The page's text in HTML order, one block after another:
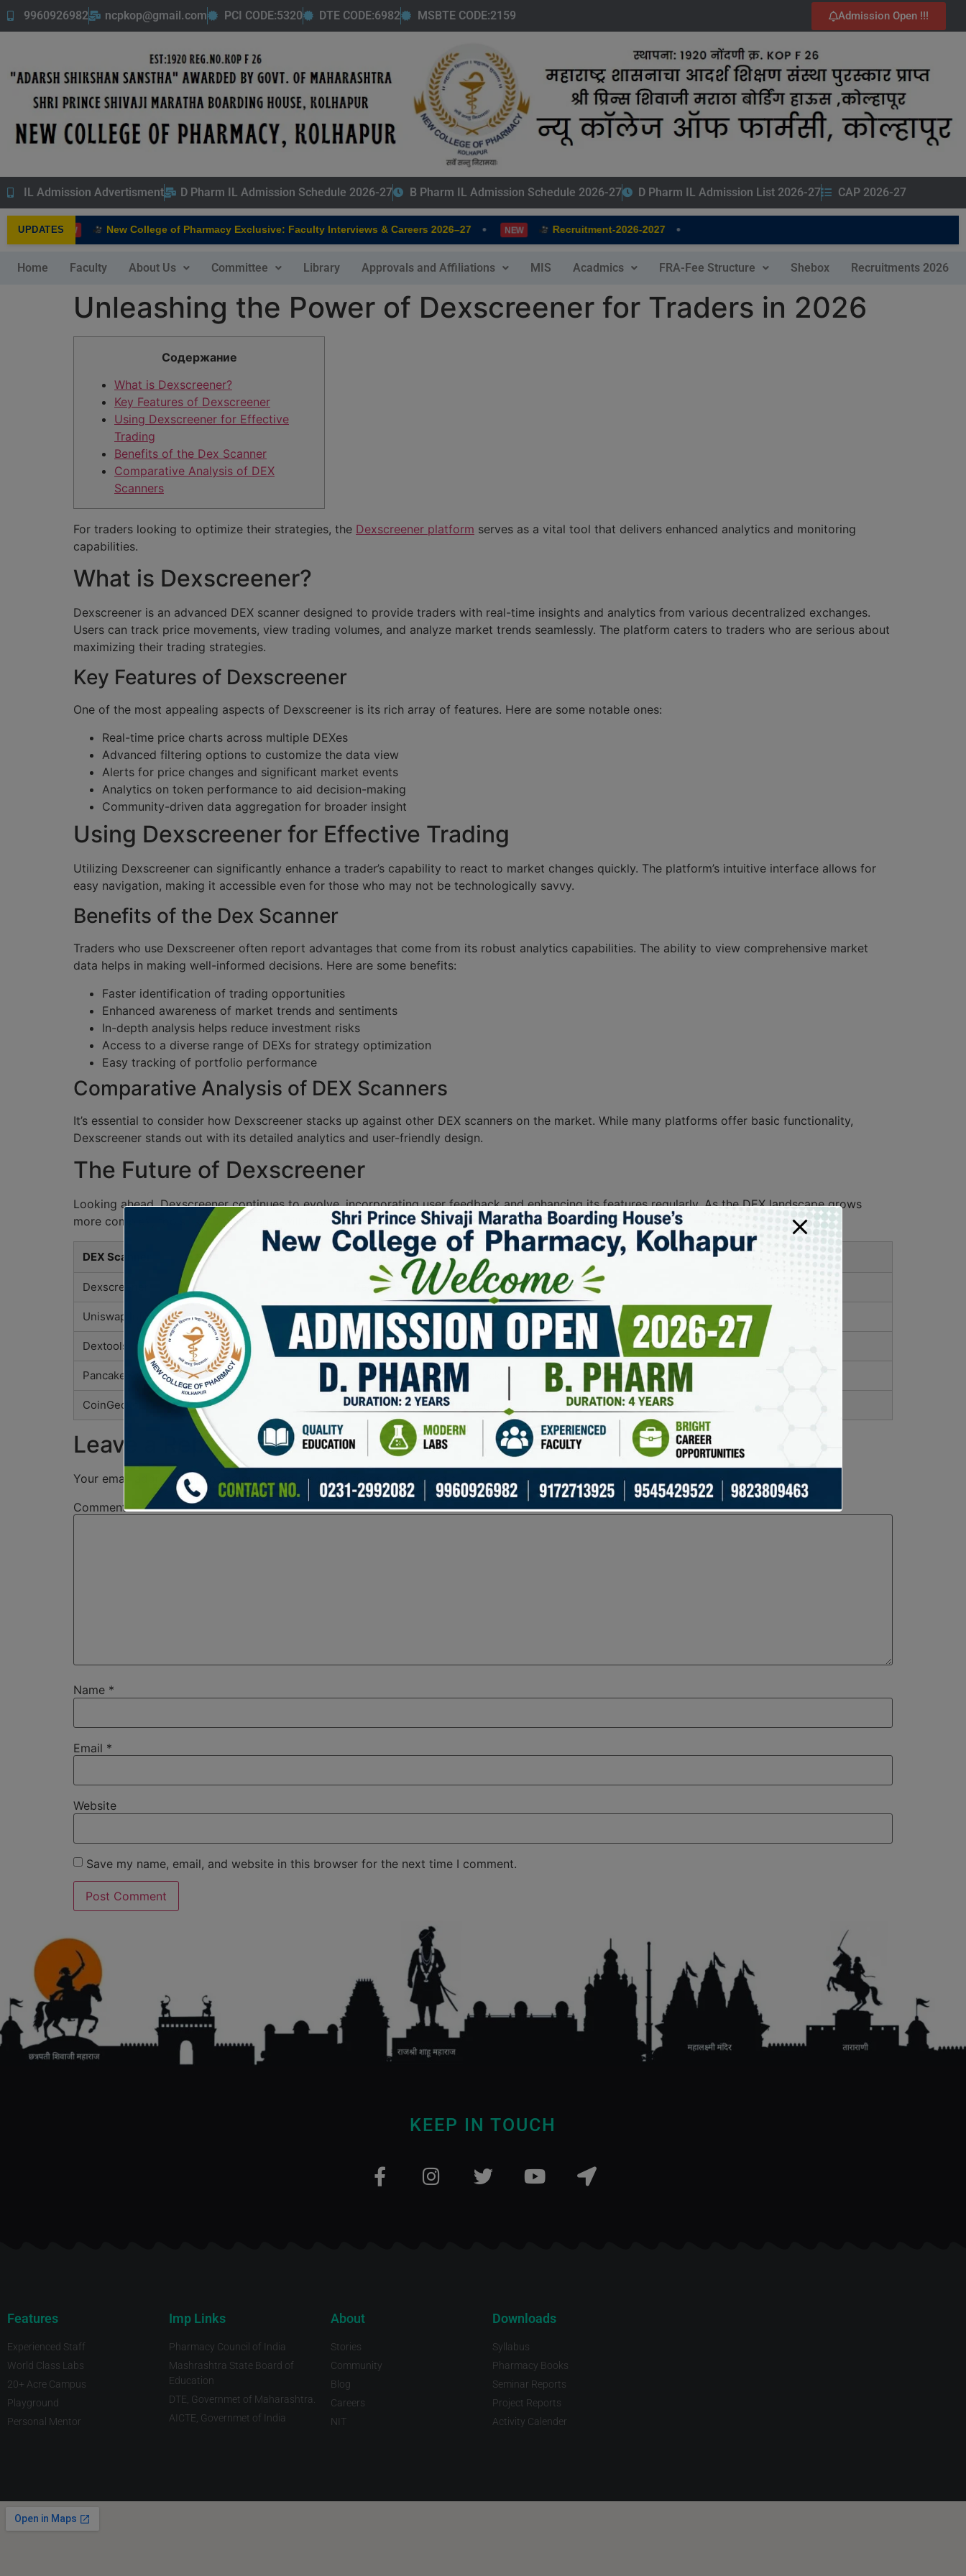
9960926982 ncpkop@gmail.com PCI CODE:5320 DTE CODE:6982 MSBTE CODE:2159 Admission Open !!!
IL Admission Advertisment D Pharm IL Admission Schedule 2026-27 B Pharm IL Admission Schedule 2026-27 D Pharm IL Admission List 2026-27 CAP 2026-27
UPDATES
NEW New College of Pharmacy Exclusive: Faculty Interviews & Careers 2026–27 • Recruitment-2026-2027 •
Home Faculty About Us Committee Library Approvals and Affiliations MIS Acadmics FRA-Fee Structure Shebox Recruitments 2026
Unleashing the Power of Dexscreener for Traders in 2026
Содержание
What is Dexscreener?
Key Features of Dexscreener
Using Dexscreener for Effective
Trading
Benefits of the Dex Scanner
Comparative Analysis of DEX
Scanners
For traders looking to optimize their strategies, the Dexscreener platform serves as a vital tool that delivers enhanced analytics and monitoring
capabilities.
What is Dexscreener?
Dexscreener is an advanced DEX scanner designed to provide traders with real-time insights and analytics from various decentralized exchanges.
Users can track price movements, view trading volumes, and analyze market trends seamlessly. The platform caters to traders who are serious about
maximizing their trading strategies.
Key Features of Dexscreener
One of the most appealing aspects of Dexscreener is its rich array of features. Here are some notable ones:
Real-time price charts across multiple DEXes
Advanced filtering options to customize the data view
Alerts for price changes and significant market events
Analytics on token performance to aid decision-making
Community-driven data aggregation for broader insight
Using Dexscreener for Effective Trading
Utilizing Dexscreener can significantly enhance a trader’s capability to react to market changes quickly. The platform’s intuitive interface allows for
easy navigation, making it accessible even for those who may not be technologically savvy.
Benefits of the Dex Scanner
Traders who use Dexscreener often report advantages that come from its robust analytics capabilities. The ability to view comprehensive market
data helps in making well-informed decisions. Here are some benefits:
Faster identification of trading opportunities
Enhanced awareness of market trends and sentiments
In-depth analysis helps reduce investment risks
Access to a diverse range of DEXs for strategy optimization
Easy tracking of portfolio performance
Comparative Analysis of DEX Scanners
It’s essential to consider how Dexscreener stacks up against other DEX scanners on the market. While many platforms offer basic functionality,
Dexscreener stands out with its detailed analytics and user-friendly design.
The Future of Dexscreener
Looking ahead, Dexscreener continues to evolve, incorporating user feedback and enhancing its features regularly. As the DEX landscape grows
more complex, tools like Dexscreener will become increasingly critical for traders navigating these waters.
DEX Scanner Key Features
Dexscreener Real-time charts, alerts, analytics
Uniswap Info Basic trading insights 4.1/5
Dextools Trading and portfolio management 4.5/5
PancakeSwap Analytics Basic metrics and price tracking
CoinGecko General crypto information
Leave a Reply
Your email address will not be published. Required fields are marked *
Comment*
Name *
Email *
Website
Save my name, email, and website in this browser for the next time I comment.
KEEP IN TOUCH
Features
Experienced Staff
World Class Labs
20+ Acre Campus
Playground
Personal Mentor
Imp Links
Pharmacy Council of India
Mashrashtra State Board of
Education
DTE, Governmet of Maharashtra.
AICTE, Governmet of India
About
Stories
Community
Blog
Careers
NIT
Downloads
Syllabus
Pharmacy Books
Seminar Reports
Project Reports
Activity Calender